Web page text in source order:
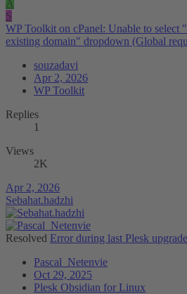
A
S
WP Toolkit on cPanel: Unable to
existing domain" dropdown (Global
souzadavi
Apr 2, 2026
WP Toolkit
Replies
1
Views
2K
Apr 2, 2026
Sebahat.hadzhi
Resolved Error during last Plesk upgrade
Pascal_Netenvie
Oct 29, 2025
Plesk Obsidian for Linux